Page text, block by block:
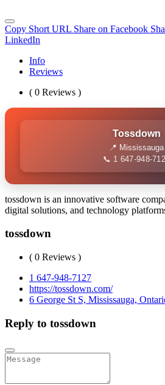
Copy Short URL Share on Facebook
LinkedIn
Info
Reviews
( 0 Reviews )
Tossdown
📍 Mississauga
📞 1 647-948-
tossdown is an innovative software
digital solutions, and technology
tossdown
( 0 Reviews )
1 647-948-7127
https://tossdown.com/
6 George St S, Mississauga,
Reply to tossdown